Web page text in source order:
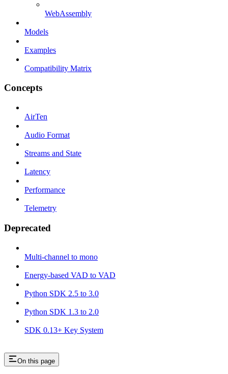
WebAssembly
Models
Examples
Compatibility Matrix
Concepts
AirTen
Audio Format
Streams and State
Latency
Performance
Telemetry
Deprecated
Multi-channel to mono
Energy-based VAD to VAD
Python SDK 2.5 to 3.0
Python SDK 1.3 to 2.0
SDK 0.13+ Key System
On this page